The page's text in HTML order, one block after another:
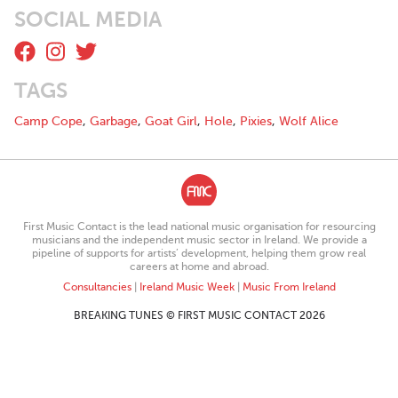
Music, socials, and all that good stuff at this handy little link:
Lost In Your Mind line-up:
Andrea - Singer & Rhythm Guitarist
Tracey - Lead Guitarist
SOCIAL MEDIA
TAGS
Camp Cope, Garbage, Goat Girl, Hole, Pixies, Wolf Alice
First Music Contact is the lead national music organisation for resourcing
musicians and the independent music sector in Ireland. We provide a
pipeline of supports for artists’ development, helping them grow real
careers at home and abroad.
Consultancies| Ireland Music Week| Music From Ireland
BREAKING TUNES © FIRST MUSIC CONTACT 2026